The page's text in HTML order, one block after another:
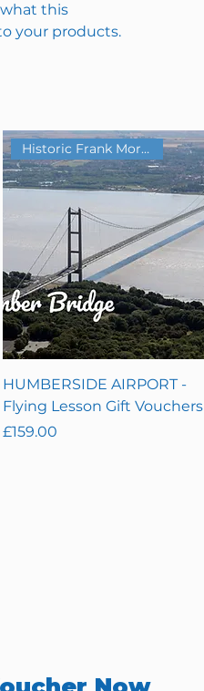
this
your products.
Historic Frank Morgan Base
HUMBERSIDE AIRPORT -
Flying Lesson Gift Vouchers
Price
£159.00